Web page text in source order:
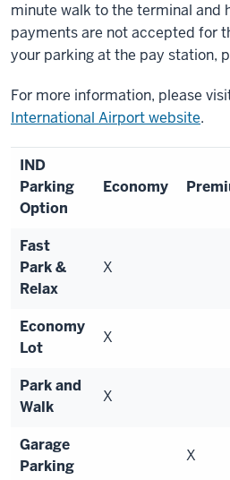
minute walk to the terminal and
payments are not accepted for
your parking at the pay station,
For more information, please
International Airport website.
IND
Parking
Option
Economy
Fast
Park &
Relax
X
Economy
Lot
X
Park and
Walk
X
Garage
Parking
X